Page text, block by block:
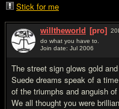
Stick for me
willtheworld [pro] 20
do what you have to.
Join date: Jul 2006
The street sign glows gold
Suede dreams speak of a
of the triumphs and anguish
We all thought you were